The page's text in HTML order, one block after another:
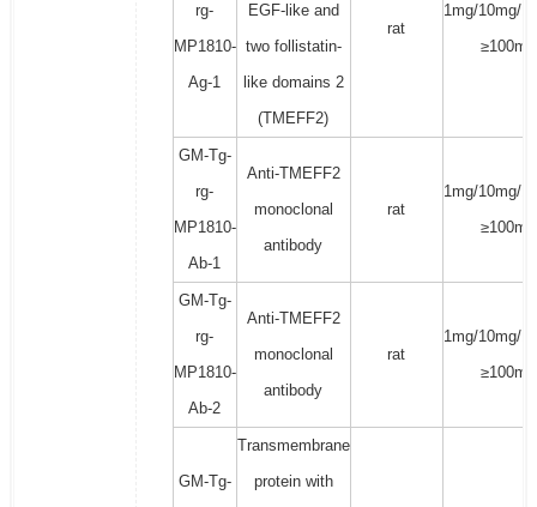
rg-
MP1810-
Ag-1
EGF-like and
two follistatin-
like domains 2
(TMEFF2)
rat
1mg/10mg/
≥100mg
GM-Tg-
rg-
MP1810-
Ab-1
Anti-TMEFF2
monoclonal
antibody
rat
1mg/10mg/
≥100mg
GM-Tg-
rg-
MP1810-
Ab-2
Anti-TMEFF2
monoclonal
antibody
rat
1mg/10mg/
≥100mg
GM-Tg-
Transmembrane
protein with